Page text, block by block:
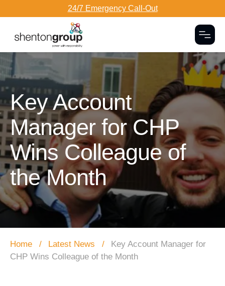
24/7 Emergency Call-Out
Dark Overlay
Key Account
Manager for CHP
Wins Colleague of
the Month
Home Latest News
Key Account Manager for
CHP Wins Colleague of the Month